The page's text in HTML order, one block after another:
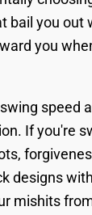
bail you out
you
speed
If you're
designs
mishits